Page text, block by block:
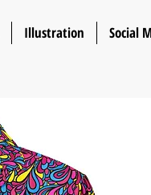
Illustration Social